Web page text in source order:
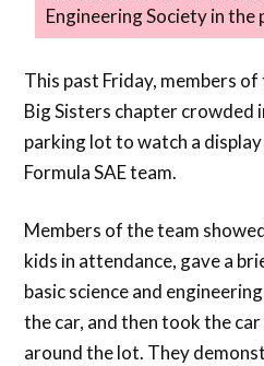
Engineering Society in the
This past Friday, members
Big Sisters chapter crowded
parking lot to watch a
Formula SAE team.
Members of the team
kids in attendance, gave a
basic science and
the car, and then took the
around the lot. They